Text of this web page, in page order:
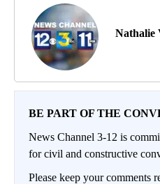
Nathalie
BE PART OF THE
News Channel 3-12 is
for civil and constructive
Please keep your comments